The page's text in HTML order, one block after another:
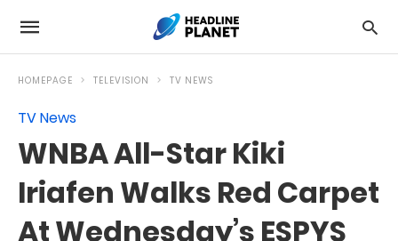
HOMEPAGE TELEVISION TV NEWS
TV News
WNBA All-Star Kiki
Iriafen Walks Red Carpet
At Wednesday’s ESPYS